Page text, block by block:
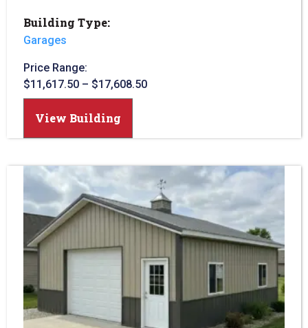
Building Type:
Garages
Price Range:
$11,617.50 – $17,608.50
View Building